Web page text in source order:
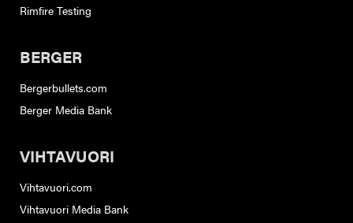
Rimfire Testing
BERGER
Bergerbullets.com
Berger Media Bank
VIHTAVUORI
Vihtavuori.com
Vihtavuori Media Bank